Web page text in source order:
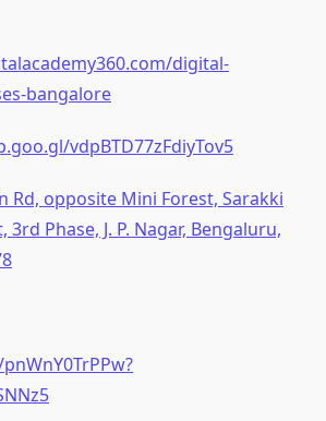
digital-
bangalore
vdpBTD77zFdiyTov5
Rd, opposite Mini Forest, Sarakki
Phase, J. P. Nagar, Bengaluru,